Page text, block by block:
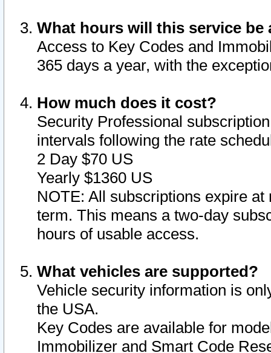
What hours will this service be
Access to Key Codes and
365 days a year, with the
How much does it cost?
Security Professional
intervals following the rate
2 Day $70 US
Yearly $1360 US
NOTE: All subscriptions expire
term. This means a two-day
hours of usable access.
What vehicles are supported?
Vehicle security information is
the USA.
Key Codes are available for
Immobilizer and Smart Code